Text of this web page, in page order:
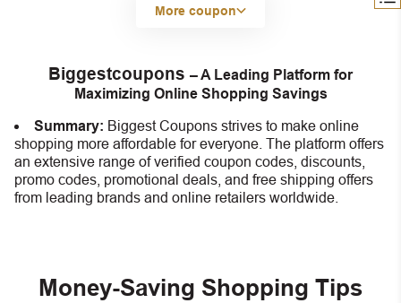
More coupon
Biggestcoupons – A Leading Platform for
Maximizing Online Shopping Savings
Summary: Biggest Coupons strives to make online
shopping more affordable for everyone. The platform offers
an extensive range of verified coupon codes, discounts,
promo codes, promotional deals, and free shipping offers
from leading brands and online retailers worldwide.
Money-Saving Shopping Tips